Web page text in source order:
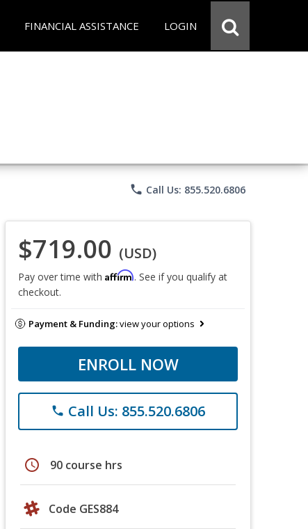
FINANCIAL ASSISTANCE LOGIN
phone Call Us: 855.520.6806
$719.00 (USD)
Pay over time with Affirm. See if you qualify at
checkout.
Payment & Funding:view your options
ENROLL NOW
phone Call Us: 855.520.6806
schedule 90 course hrs
Code GES884